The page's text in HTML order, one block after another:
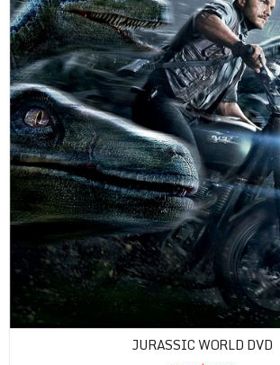
JURASSIC WORLD DVD